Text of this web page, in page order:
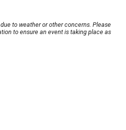
to weather or other concerns. Please
to ensure an event is taking place as